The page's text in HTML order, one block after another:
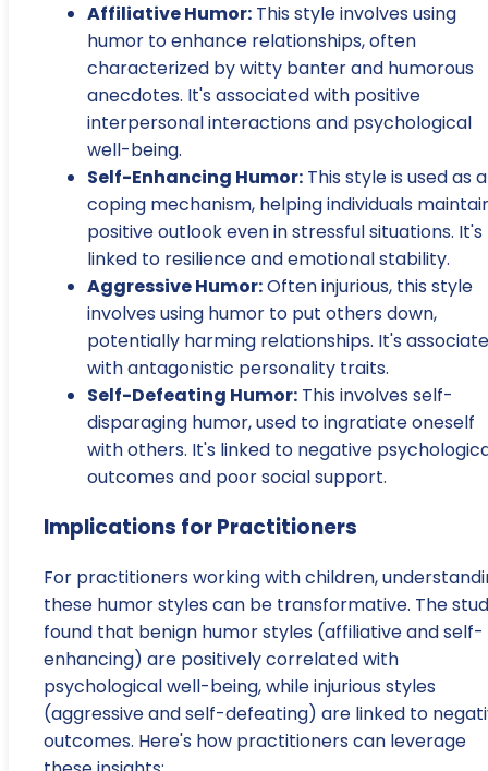
Affiliative Humor: This style involves using
humor to enhance relationships, often
characterized by witty banter and humorous
anecdotes. It's associated with positive
interpersonal interactions and psychological
well-being.
Self-Enhancing Humor: This style is used as a
coping mechanism, helping individuals
positive outlook even in stressful situations. It's
linked to resilience and emotional stability.
Aggressive Humor:Often injurious, this style
involves using humor to put others down,
potentially harming relationships. It's
with antagonistic personality traits.
Self-Defeating Humor: This involves self-
disparaging humor, used to ingratiate oneself
with others. It's linked to negative
outcomes and poor social support.
Implications for Practitioners
For practitioners working with children,
these humor styles can be transformative. The
found that benign humor styles (affiliative and self-
enhancing) are positively correlated with
psychological well-being, while injurious styles
(aggressive and self-defeating) are linked to
outcomes. Here's how practitioners can leverage